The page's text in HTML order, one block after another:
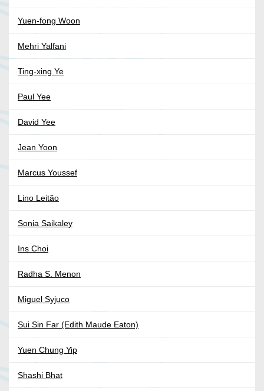
Yuen-fong Woon
Mehri Yalfani
Ting-xing Ye
Paul Yee
David Yee
Jean Yoon
Marcus Youssef
Lino Leitão
Sonia Saikaley
Ins Choi
Radha S. Menon
Miguel Syjuco
Sui Sin Far (Edith Maude Eaton)
Yuen Chung Yip
Shashi Bhat